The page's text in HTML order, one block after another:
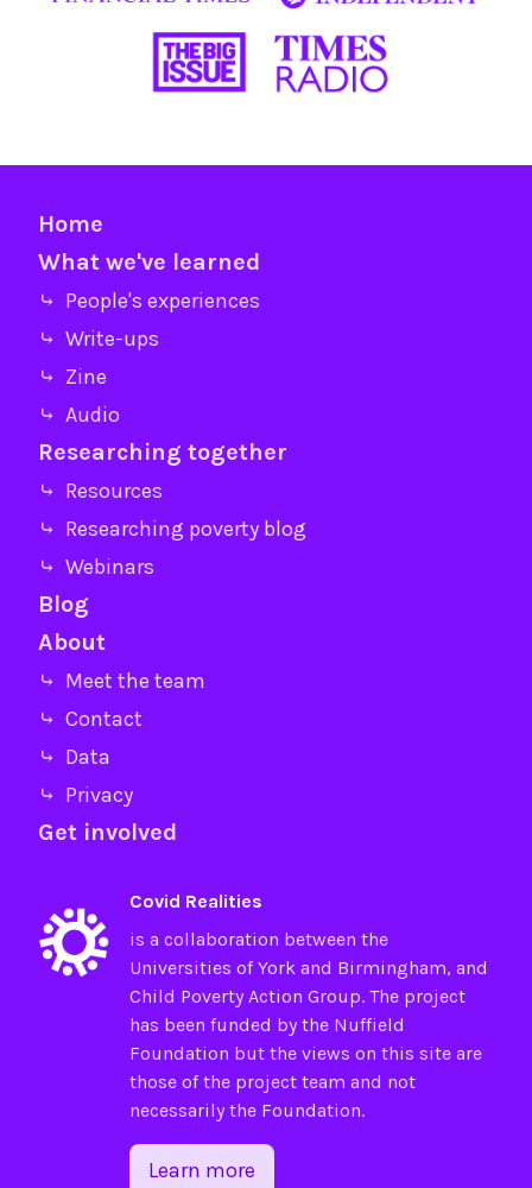
Home
What we've learned
⤷ People's experiences
⤷ Write-ups
⤷ Zine
⤷ Audio
Researching together
⤷ Resources
⤷ Researching poverty blog
⤷ Webinars
Blog
About
⤷ Meet the team
⤷ Contact
⤷ Data
⤷ Privacy
Get involved
Covid Realities
is a collaboration between the
Universities ofYorkand Birmingham, and
Child Poverty Action Group. The project
has been funded by the Nuffield
Foundation but the views on this site are
those of the project team and not
necessarily the Foundation.
Learn more